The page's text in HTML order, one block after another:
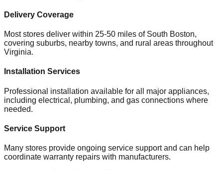
Delivery Coverage
Most stores deliver within 25-50 miles of South Boston,
covering suburbs, nearby towns, and rural areas throughout
Virginia.
Installation Services
Professional installation available for all major appliances,
including electrical, plumbing, and gas connections where
needed.
Service Support
Many stores provide ongoing service support and can help
coordinate warranty repairs with manufacturers.